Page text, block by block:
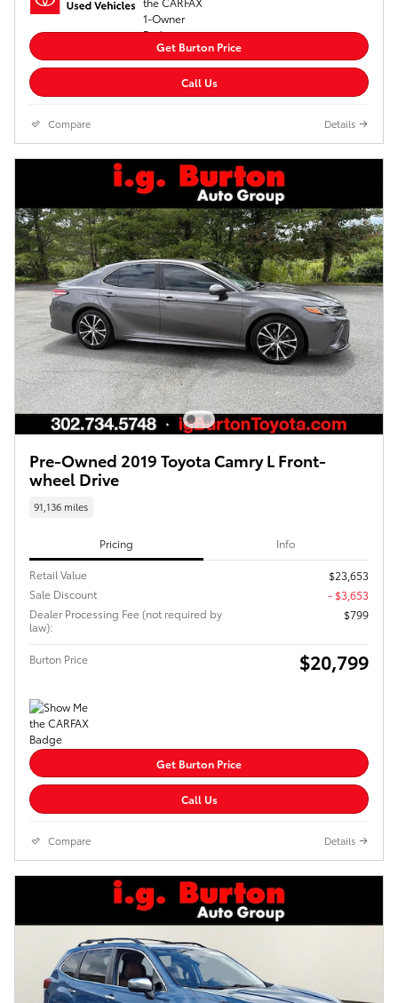
Get Burton Price
Call Us
Compare Details
Pre-Owned 2019 Toyota Camry L Front-
wheel Drive
91,136 miles
Pricing Info
Retail Value
$23,653
Sale Discount
- $3,653
Dealer Processing Fee (not required by
law):
$799
Burton Price $20,799
Get Burton Price
Call Us
Compare Details